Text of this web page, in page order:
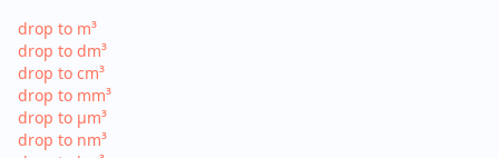
drop to m³
drop to dm³
drop to cm³
drop to mm³
drop to µm³
drop to nm³